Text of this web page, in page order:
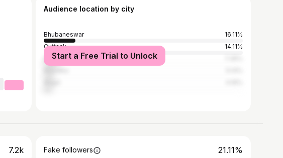
Audience location by city
Bhubaneswar
16.11%
Cuttack
14.11%
Dhenkanal
Start a Free Trial to Unlock
7.2k Fake followers 21.11%